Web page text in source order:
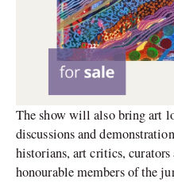
The show will also bring art
discussions and
historians, art critics,
honourable members of the